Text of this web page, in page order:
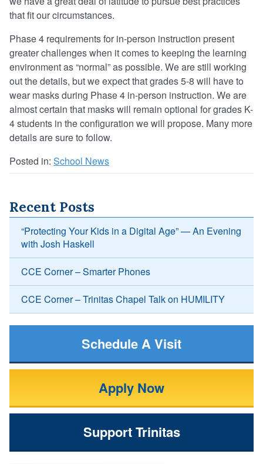
that fit our circumstances.
Phase 4 requirements for in-person instruction present
greater challenges when it comes to keeping the learning
environment as “normal” as possible. We are still working
out the details, but we expect that grades 5-8 will have to
wear masks during Phase 4 in-person instruction. We are
almost certain that masks will remain optional for grades K-
4 students in the configuration we will propose. Many more
details are sure to follow.
Posted in: School News
Recent Posts
“Protecting Your Kids in a Digital Age” — An Evening
with Josh Haskell
CCE Corner – Smarter Phones
CCE Corner – Trinitas Chapel Talk on HUMILITY
Schedule A Visit
Apply Now
Support Trinitas